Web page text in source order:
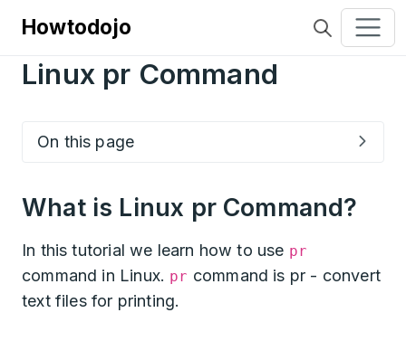
Howtodojo
Linux pr Command
On this page
What is Linux pr Command?
In this tutorial we learn how to use pr
command in Linux. pr command is pr - convert
text files for printing.